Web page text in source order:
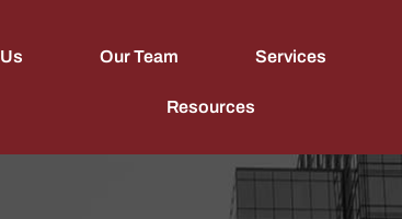
Our Team Services
Resources